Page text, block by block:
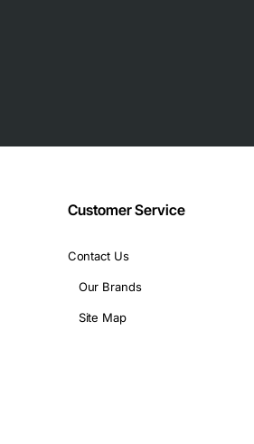
Customer Service
Contact Us
Our Brands
Site Map